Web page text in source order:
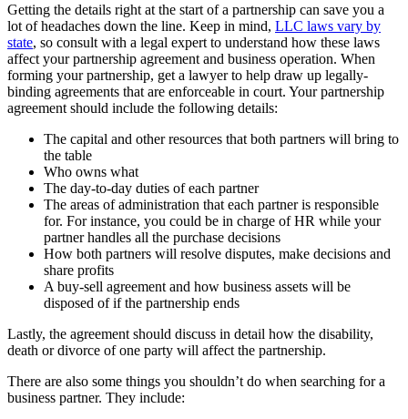
Getting the details right at the start of a partnership can save you a
lot of headaches down the line. Keep in mind, LLC laws vary by
state, so consult with a legal expert to understand how these laws
affect your partnership agreement and business operation. When
forming your partnership, get a lawyer to help draw up legally-
binding agreements that are enforceable in court. Your partnership
agreement should include the following details:
The capital and other resources that both partners will bring to
the table
Who owns what
The day-to-day duties of each partner
The areas of administration that each partner is responsible
for. For instance, you could be in charge of HR while your
partner handles all the purchase decisions
How both partners will resolve disputes, make decisions and
share profits
A buy-sell agreement and how business assets will be
disposed of if the partnership ends
Lastly, the agreement should discuss in detail how the disability,
death or divorce of one party will affect the partnership.
There are also some things you shouldn’t do when searching for a
business partner. They include: